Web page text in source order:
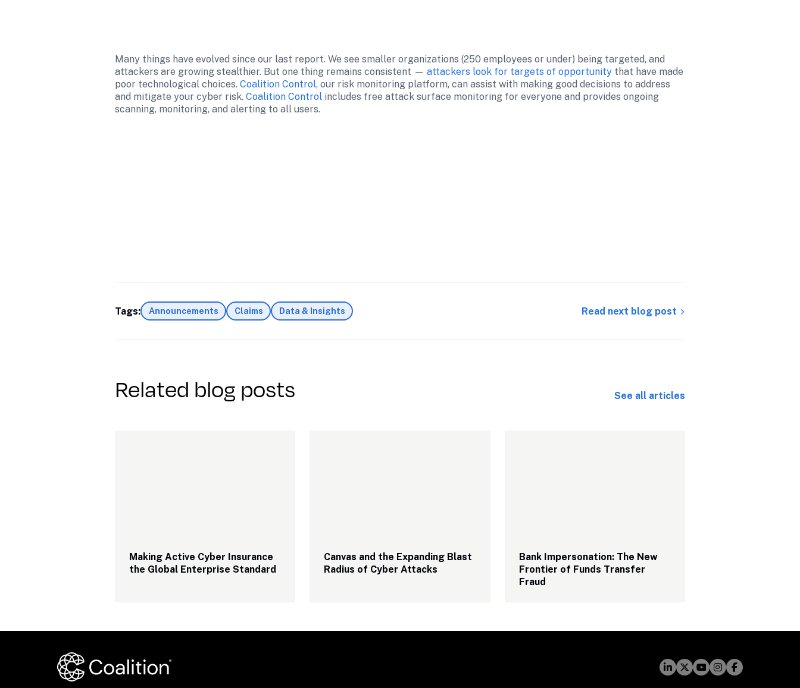
Many things have evolved since our last report. We see smaller organizations (250 employees or under) being targeted, and
attackers are growing stealthier. But one thing remains consistent — attackers look for targets of opportunity that have made
poor technological choices. Coalition Control, our risk monitoring platform, can assist with making good decisions to address
and mitigate your cyber risk. Coalition Control includes free attack surface monitoring for everyone and provides ongoing
scanning, monitoring, and alerting to all users.
Tags: Announcements Claims Data & Insights Read next blog post
Related blog posts See all articles
Making Active Cyber Insurance
the Global Enterprise Standard
Canvas and the Expanding Blast
Radius of Cyber Attacks
Bank Impersonation: The New
Frontier of Funds Transfer
Fraud